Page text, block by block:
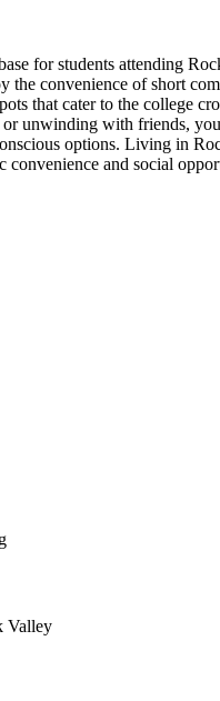
for students attending
convenience of short
that cater to the
unwinding with friends,
options. Living in
convenience and social
Valley